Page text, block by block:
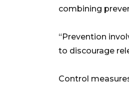
combining
“Prevention
to discourage
Control